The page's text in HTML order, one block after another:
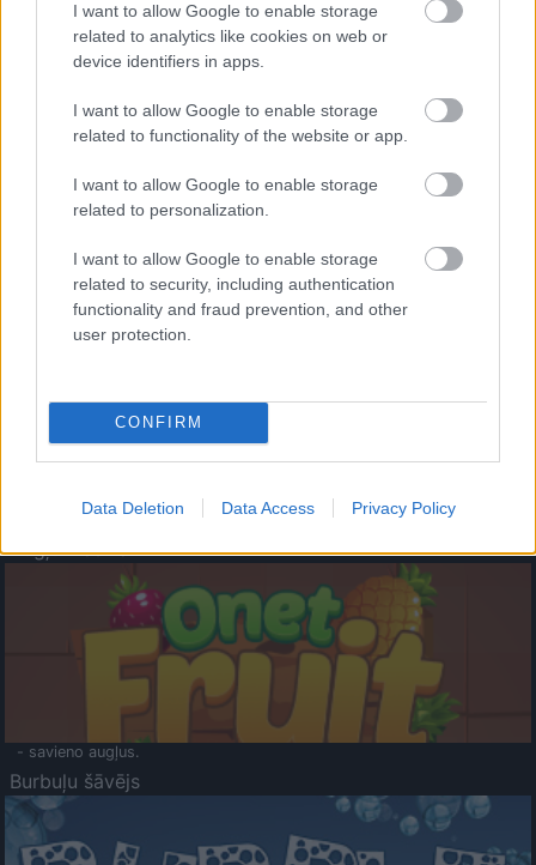
I want to allow Google to enable storage
related to analytics like cookies on web or
device identifiers in apps.
I want to allow Google to enable storage
related to functionality of the website or app.
I want to allow Google to enable storage
related to personalization.
I want to allow Google to enable storage
related to security, including authentication
functionality and fraud prevention, and other
user protection.
CONFIRM
Data Deletion Data Access Privacy Policy
- palīdzi Indianam izkļūt no briesmu pilnām klints alām.
- lido un mēģini netrāpīt sienās
Krāsu Atmiņa
- atceries krāsu secību un mēģini atkārtot.
Augļu klasika
- savieno augļus.
Burbuļu šāvējs